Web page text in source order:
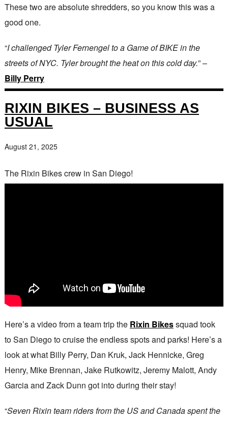
These two are absolute shredders, so you know this was a
good one.
“I challenged Tyler Fernengel to a Game of BIKE in the
streets of NYC. Tyler brought the heat on this cold day.” –
Billy Perry
RIXIN BIKES – BUSINESS AS
USUAL
August 21, 2025
The Rixin Bikes crew in San Diego!
Here’s a video from a team trip the Rixin Bikessquad took
to San Diego to cruise the endless spots and parks! Here’s a
look at what Billy Perry, Dan Kruk, Jack Hennicke, Greg
Henry, Mike Brennan, Jake Rutkowitz, Jeremy Malott, Andy
Garcia and Zack Dunn got into during their stay!
“Seven Rixin team riders from the US and Canada spent the